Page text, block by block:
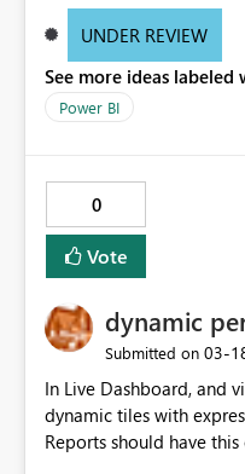
UNDER REVIEW
See more ideas labeled
Power BI
0
Vote
dynamic
Submitted on ‎03-
In Live Dashboard, and
dynamic tiles with
Reports should have